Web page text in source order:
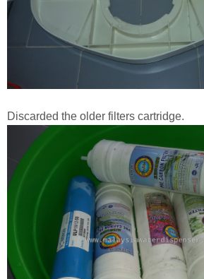
Discarded the older filters cartridge.